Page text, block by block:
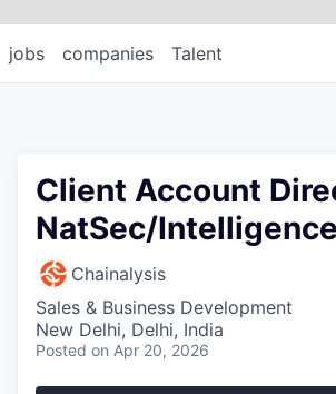
jobs companies Talent
Client Account
NatSec/Intelligence
Chainalysis
Sales & Business Development
New Delhi, Delhi, India
Posted on Apr 20, 2026